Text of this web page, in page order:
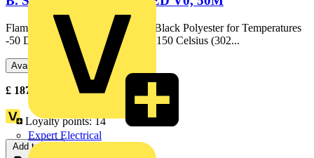
Expert Electrical
Flame Retardant Braided Sleeve, Black Polyester for Temperatures
-50 Degrees Celsius (-58 F) up to 150 Celsius (302...
Available: 1 distributor
£ 187.98 Excl. VAT
Loyalty points:14
Add to cart